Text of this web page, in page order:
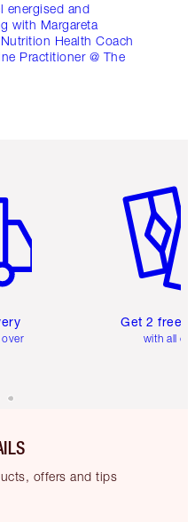
energised and
with Margareta
Health Coach
Practitioner @ The
Get 2 free
with all
offers and tips